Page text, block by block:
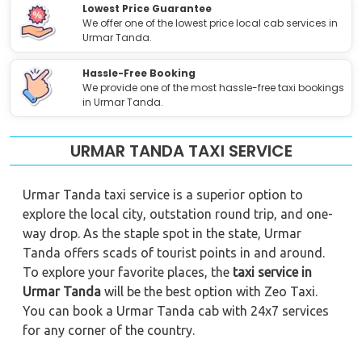
Lowest Price Guarantee
We offer one of the lowest price local cab services in
Urmar Tanda.
Hassle-Free Booking
We provide one of the most hassle-free taxi bookings
in Urmar Tanda.
URMAR TANDA TAXI SERVICE
Urmar Tanda taxi service is a superior option to
explore the local city, outstation round trip, and one-
way drop. As the staple spot in the state, Urmar
Tanda offers scads of tourist points in and around.
To explore your favorite places, the taxi service in
Urmar Tanda will be the best option with Zeo Taxi.
You can book a Urmar Tanda cab with 24x7 services
for any corner of the country.